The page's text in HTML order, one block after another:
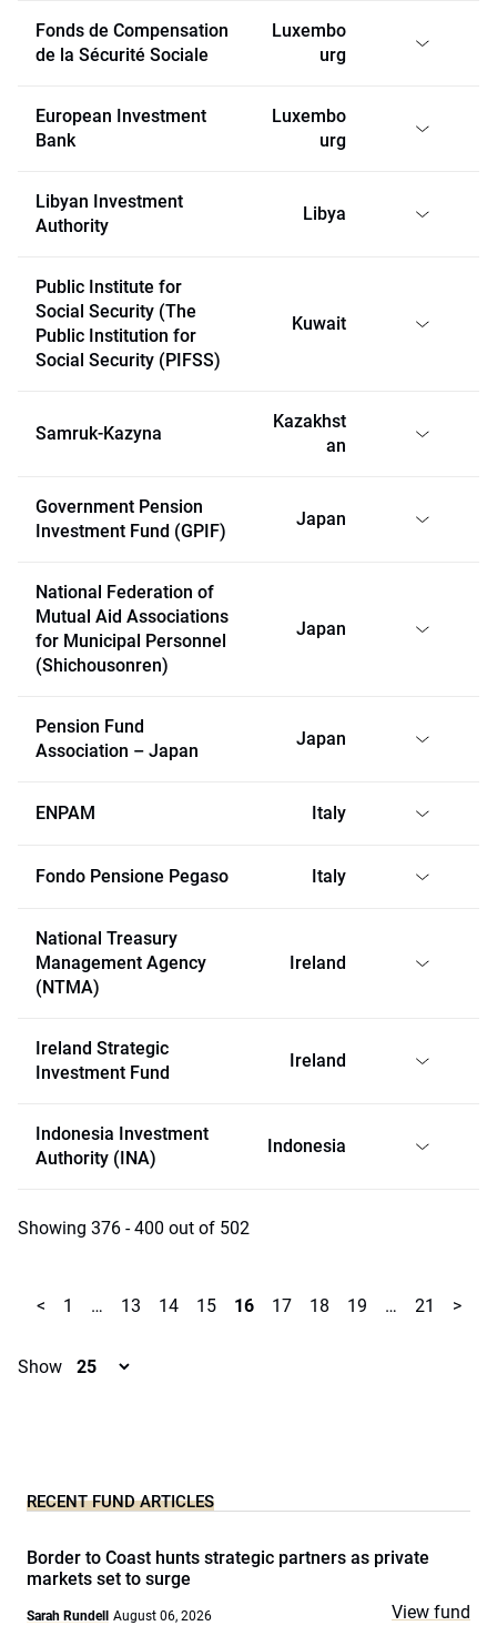
Fonds de Compensation
de la Sécurité Sociale
Luxembo
urg
European Investment
Bank
Luxembo
urg
Libyan Investment
Authority
Libya
Public Institute for
Social Security (The
Public Institution for
Social Security (PIFSS)
Kuwait
Samruk-Kazyna
Kazakhst
an
Government Pension
Investment Fund (GPIF)
Japan
National Federation of
Mutual Aid Associations
for Municipal Personnel
(Shichousonren)
Japan
Pension Fund
Association – Japan
Japan
ENPAM Italy
Fondo Pensione Pegaso Italy
National Treasury
Management Agency
(NTMA)
Ireland
Ireland Strategic
Investment Fund
Ireland
Indonesia Investment
Authority (INA)
Indonesia
Showing 376 - 400 out of 502
< 1 … 13 14 15 16 17 18 19 … 21 >
Show
RECENT FUND ARTICLES
Border to Coast hunts strategic partners as private
markets set to surge
Sarah Rundell August 06, 2026 View fund